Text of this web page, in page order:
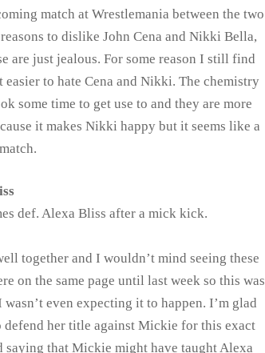
match at Wrestlemania between the two
to dislike John Cena and Nikki Bella,
are just jealous. For some reason I still find
to hate Cena and Nikki. The chemistry
some time to get use to and they are more
it makes Nikki happy but it seems like a
def. Alexa Bliss after a mick kick.
together and I wouldn’t mind seeing these
on the same page until last week so this was
even expecting it to happen. I’m glad
defend her title against Mickie for this exact
saying that Mickie might have taught Alexa